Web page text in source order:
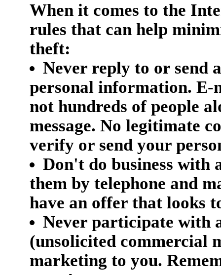
When it comes to the
rules that can help
theft:
Never reply to or send
personal information. E-
not hundreds of people
message. No legitimate
verify or send your
Don't do business with
them by telephone and
have an offer that looks
Never participate with
(unsolicited commercial
marketing to you.